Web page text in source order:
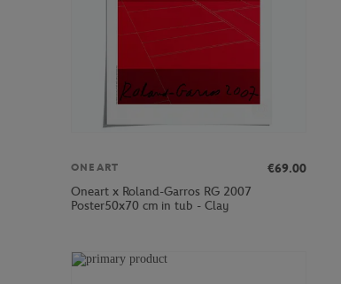
ONEART
€69.00
Oneart x Roland-Garros RG 2007
Poster50x70 cm in tub - Clay